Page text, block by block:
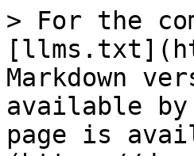
> For the
Markdown
available by
page is